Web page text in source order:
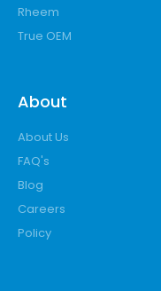
Rheem
True OEM
About
About Us
FAQ's
Blog
Careers
Policy